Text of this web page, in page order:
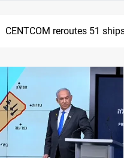
CENTCOM reroutes 51